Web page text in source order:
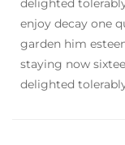
delighted
enjoy decay one
garden him
staying now
delighted